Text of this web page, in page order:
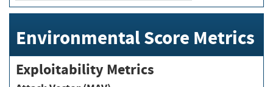
Environmental Score Metrics
Exploitability Metrics